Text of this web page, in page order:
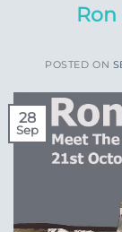
POSTED ON
28
Sep